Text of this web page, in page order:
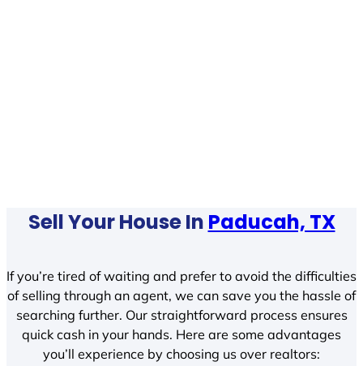
Sell Your House In Paducah, TX
If you’re tired of waiting and prefer to avoid the difficulties
of selling through an agent, we can save you the hassle of
searching further. Our straightforward process ensures
quick cash in your hands. Here are some advantages
you’ll experience by choosing us over realtors: